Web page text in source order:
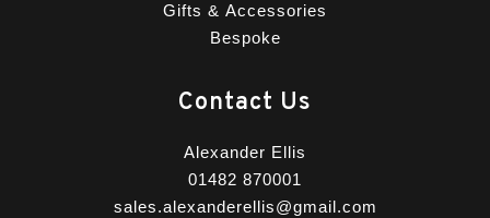
Gifts & Accessories
Bespoke
Contact Us
Alexander Ellis
01482 870001
sales.alexanderellis@gmail.com